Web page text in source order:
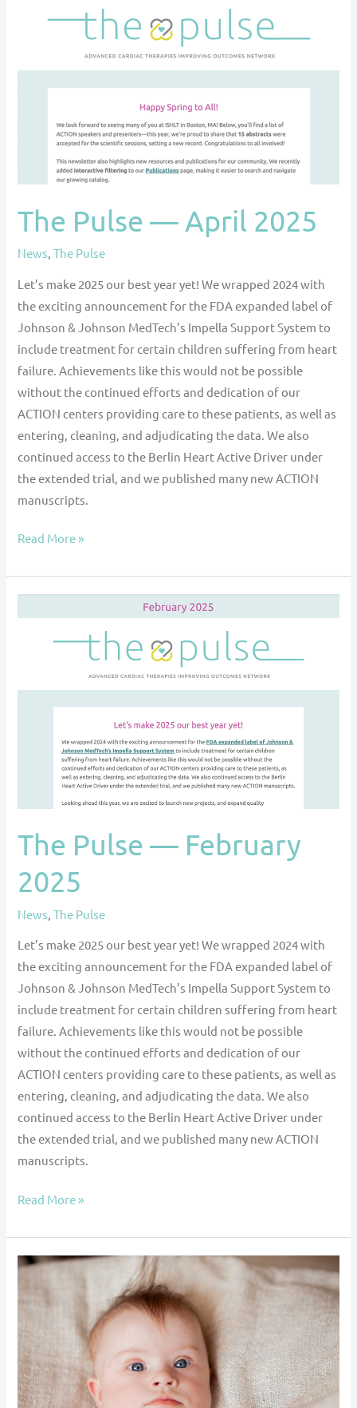
The Pulse — April 2025
News,The Pulse
Let’s make 2025 our best year yet! We wrapped 2024 with
the exciting announcement for the FDA expanded label of
Johnson & Johnson MedTech’s Impella Support System to
include treatment for certain children suffering from heart
failure. Achievements like this would not be possible
without the continued efforts and dedication of our
ACTION centers providing care to these patients, as well as
entering, cleaning, and adjudicating the data. We also
continued access to the Berlin Heart Active Driver under
the extended trial, and we published many new ACTION
manuscripts.
Read More »
The Pulse — February
2025
News ,The Pulse
Let’s make 2025 our best year yet! We wrapped 2024 with
the exciting announcement for the FDA expanded label of
Johnson & Johnson MedTech’s Impella Support System to
include treatment for certain children suffering from heart
failure. Achievements like this would not be possible
without the continued efforts and dedication of our
ACTION centers providing care to these patients, as well as
entering, cleaning, and adjudicating the data. We also
continued access to the Berlin Heart Active Driver under
the extended trial, and we published many new ACTION
manuscripts.
2025
Read More »
Outcomes
Children
With
Congenital
Heart
Disease